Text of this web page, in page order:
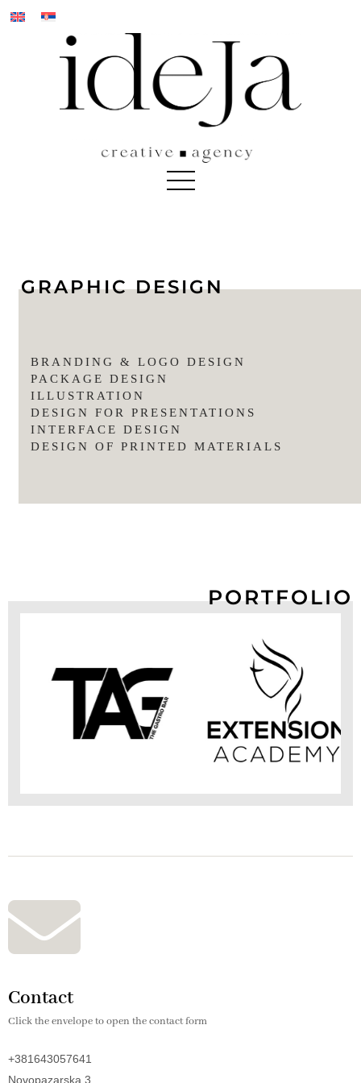
GRAPHIC DESIGN
BRANDING & LOGO DESIGN
PACKAGE DESIGN
ILLUSTRATION
DESIGN FOR PRESENTATIONS
INTERFACE DESIGN
DESIGN OF PRINTED MATERIALS
PORTFOLIO
Contact
Click the envelope to open the contact form
+381643057641
Novopazarska 3